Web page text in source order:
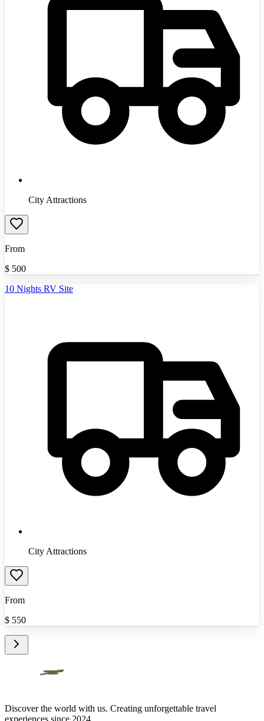
City Attractions
From
$ 500
10 Nights RV Site
City Attractions
From
$ 550
Discover the world with us. Creating unforgettable travel
experiences since 2024.